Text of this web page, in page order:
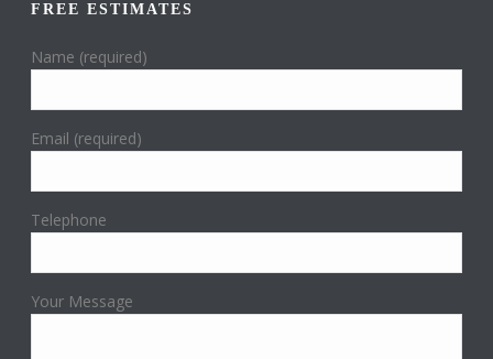
FREE ESTIMATES
Name (required)
Email (required)
Telephone
Your Message